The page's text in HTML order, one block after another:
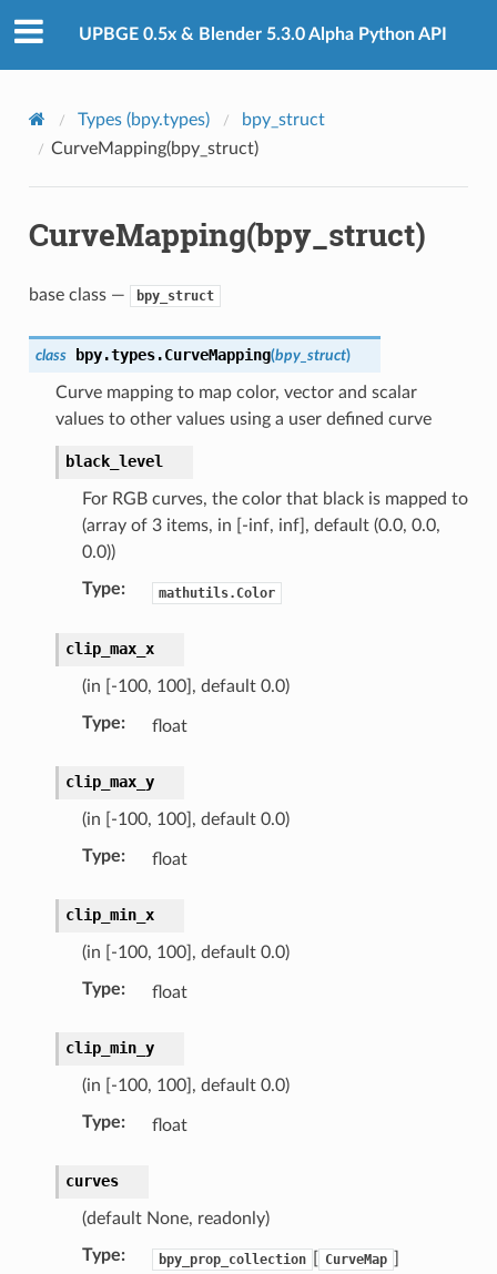
UPBGE 0.5x & Blender 5.3.0 Alpha Python API
Types (bpy.types)
bpy_struct
CurveMapping(bpy_struct)
CurveMapping(bpy_struct)
base class — bpy_struct
class bpy.types.CurveMapping(bpy_struct)
Curve mapping to map color, vector and scalar
values to other values using a user defined curve
black_level
For RGB curves, the color that black is mapped to
(array of 3 items, in [-inf, inf], default (0.0, 0.0,
0.0))
Type: mathutils.Color
clip_max_x
(in [-100, 100], default 0.0)
Type: float
clip_max_y
(in [-100, 100], default 0.0)
Type: float
clip_min_x
(in [-100, 100], default 0.0)
Type: float
clip_min_y
(in [-100, 100], default 0.0)
Type: float
curves
(default None, readonly)
Type: bpy_prop_collection CurveMap